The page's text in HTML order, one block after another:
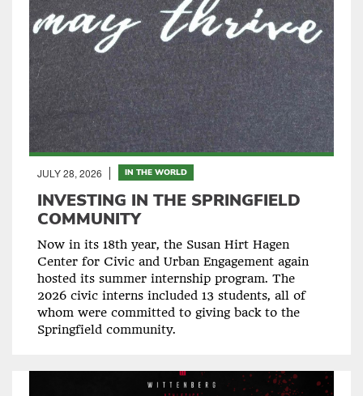
JULY 28, 2026 IN THE WORLD
INVESTING IN THE SPRINGFIELD
COMMUNITY
Now in its 18th year, the Susan Hirt Hagen
Center for Civic and Urban Engagement again
hosted its summer internship program. The
2026 civic interns included 13 students, all of
whom were committed to giving back to the
Springfield community.